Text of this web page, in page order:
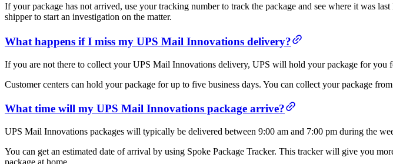
If your package has not arrived, use your tracking number to track the package and see where it was
shipper to start an investigation on the matter.
What happens if I miss my UPS Mail Innovations delivery?
If you are not there to collect your UPS Mail Innovations delivery, UPS will hold your package for you
Customer centers can hold your package for up to five business days. You can collect your package
What time will my UPS Mail Innovations package arrive?
UPS Mail Innovations packages will typically be delivered between 9:00 am and 7:00 pm during the
You can get an estimated date of arrival by using Spoke Package Tracker. This tracker will give you
package at home.